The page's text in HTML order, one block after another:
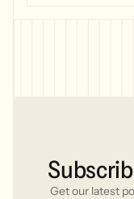
Get our latest